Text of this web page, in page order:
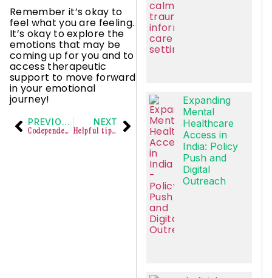
Remember it’s okay to
feel what you are feeling.
It’s okay to explore the
emotions that may be
coming up for you and to
access therapeutic
support to move forward
in your emotional
journey!
PREVIOUS
Codependency refers to a dysfunctional relationship
NEXT
Helpful tips for responding to intense emotions at work
Expanding
Mental
Healthcare
Access in
India: Policy
Push and
Digital
Outreach